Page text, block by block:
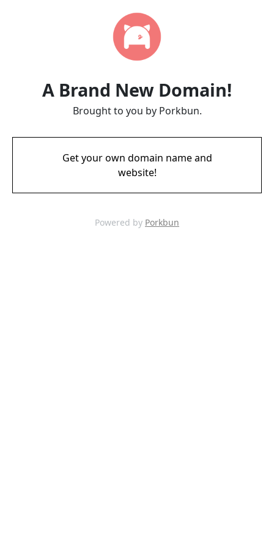
A Brand New Domain!
Brought to you by Porkbun.
Get your own domain name and
website!
Powered by Porkbun